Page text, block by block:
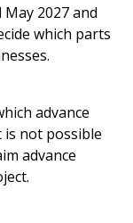
2027 and
which parts
advance
is not possible
advance